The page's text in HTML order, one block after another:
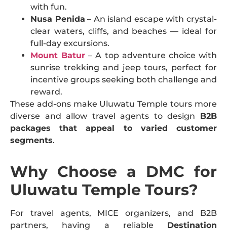
with fun.
Nusa Penida – An island escape with crystal-
clear waters, cliffs, and beaches — ideal for
full-day excursions.
Mount Batur – A top adventure choice with
sunrise trekking and jeep tours, perfect for
incentive groups seeking both challenge and
reward.
These add-ons make Uluwatu Temple tours more
diverse and allow travel agents to design B2B
packages that appeal to varied customer
segments.
Why Choose a DMC for
Uluwatu Temple Tours?
For travel agents, MICE organizers, and B2B
partners, having a reliable Destination